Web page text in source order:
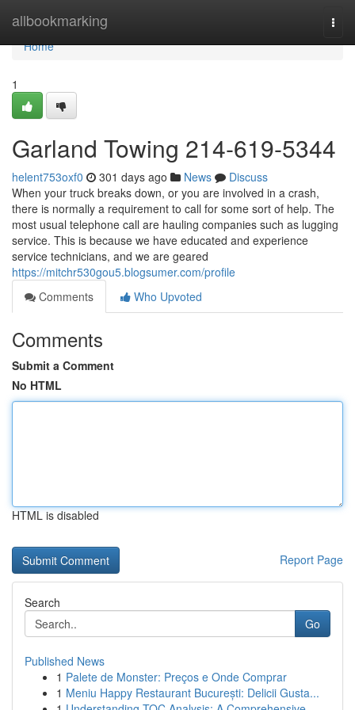
allbookmarking
Home
Home
1
Garland Towing 214-619-5344
helent753oxf0 301 days ago News
Discuss
When your truck breaks down, or you are involved in a crash,
there is normally a requirement to call for some sort of help. The
most usual telephone call are hauling companies such as lugging
service. This is because we have educated and experience
service technicians, and we are geared
https://mitchr530gou5.blogsumer.com/profile
Comments
Who Upvoted
Comments
Submit a Comment
No HTML
HTML is disabled
Report Page
Search
Go
Published News
1 Palete de Monster: Preços e Onde Comprar
1 Meniu Happy Restaurant București: Delicii Gusta...